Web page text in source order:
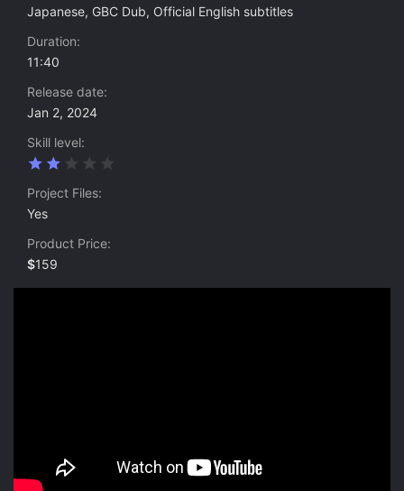
Japanese, GBC Dub, Official English subtitles
Duration
11:40
Release date
Jan 2, 2024
Skill level
s
Project Files
Yes
Product Price
$159